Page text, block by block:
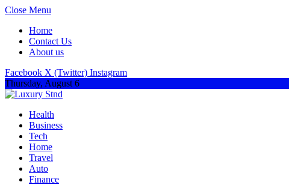
Close Menu
Home
Contact Us
About us
Facebook X (Twitter) Instagram
Thursday, August 6
Health
Business
Tech
Home
Travel
Auto
Finance